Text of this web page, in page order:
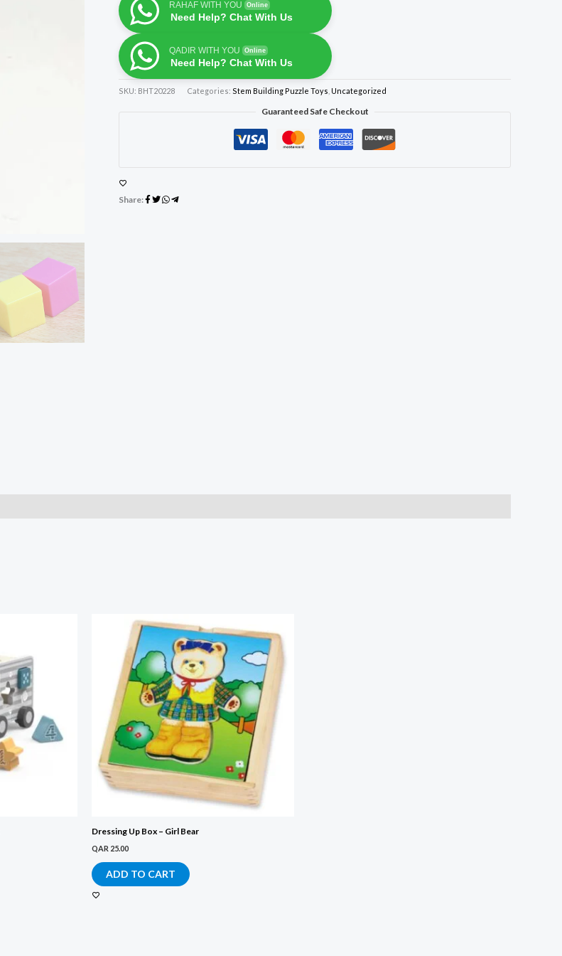
RAHAF WITH YOU Online
Need Help? Chat With Us
QADIR WITH YOU Online
Need Help? Chat With Us
SKU: BHT20228 Categories: Stem Building Puzzle Toys Uncategorized
Guaranteed Safe Checkout
Share:
Dressing Up Box – Girl Bear
QAR 25.00
ADD TO CART